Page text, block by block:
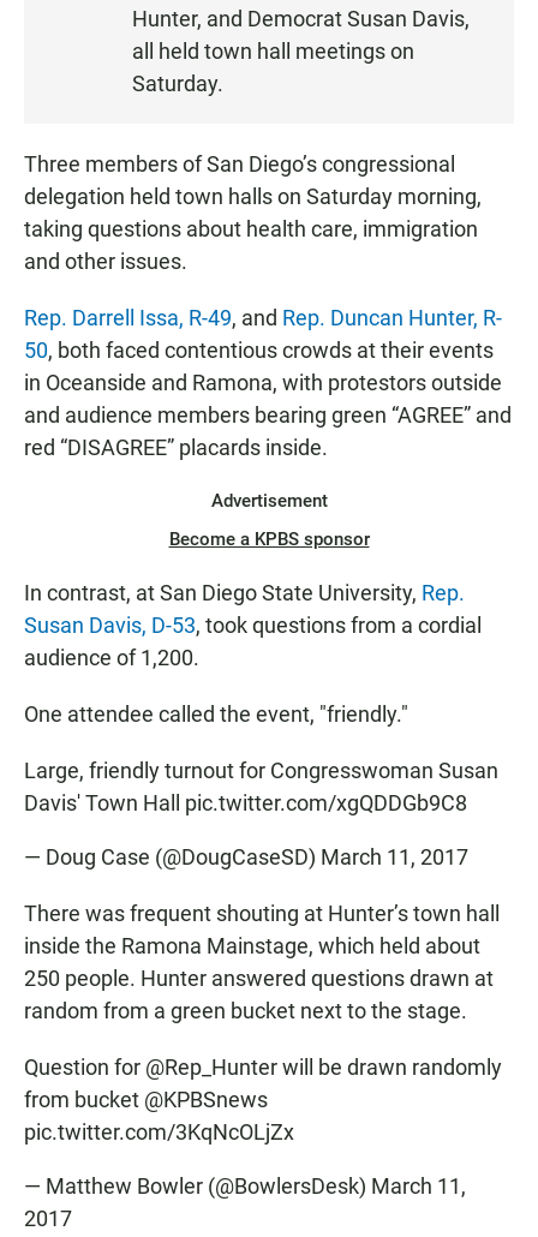
Hunter, and Democrat Susan Davis,
all held town hall meetings on
Saturday.
Three members of San Diego’s congressional
delegation held town halls on Saturday morning,
taking questions about health care, immigration
and other issues.
Rep. Darrell Issa, R-49, and Rep. Duncan Hunter, R-
50, both faced contentious crowds at their events
in Oceanside and Ramona, with protestors outside
and audience members bearing green “AGREE” and
red “DISAGREE” placards inside.
Advertisement
Become a KPBS sponsor
In contrast, at San Diego State University, Rep.
Susan Davis, D-53, took questions from a cordial
audience of 1,200.
One attendee called the event, "friendly."
Large, friendly turnout for Congresswoman Susan
Davis' Town Hall pic.twitter.com/xgQDDGb9C8
— Doug Case (@DougCaseSD) March 11, 2017
There was frequent shouting at Hunter’s town hall
inside the Ramona Mainstage, which held about
250 people. Hunter answered questions drawn at
random from a green bucket next to the stage.
Question for @Rep_Hunterwill be drawn randomly
from bucket @KPBSnews
pic.twitter.com/3KqNcOLjZx
— Matthew Bowler (@BowlersDesk) March 11,
2017